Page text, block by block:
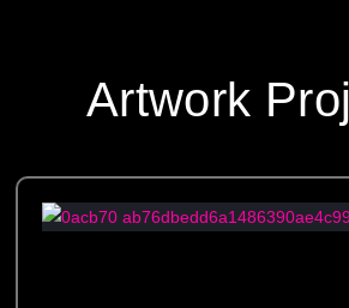
Artwork